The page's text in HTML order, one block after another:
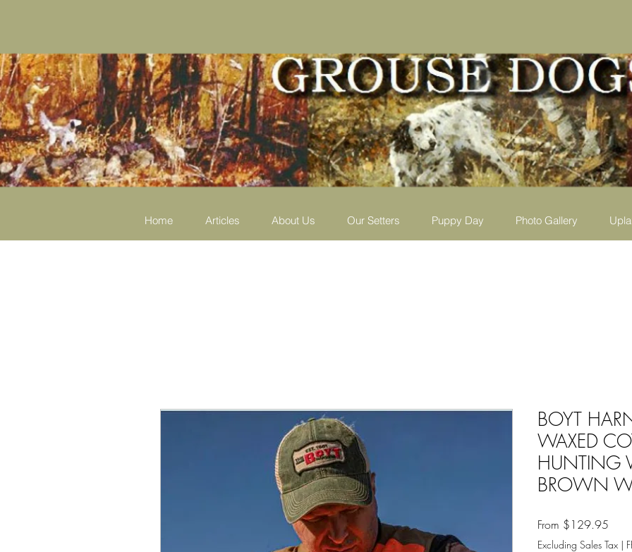
Home Articles About Us Our Setters Puppy Day Photo Gallery
BOYT
WAXED
HUNTING
BROWN
From $129.95
Price
Excluding Sales Tax |